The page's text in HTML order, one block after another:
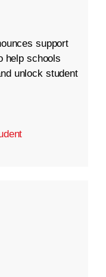
support
help schools
unlock student